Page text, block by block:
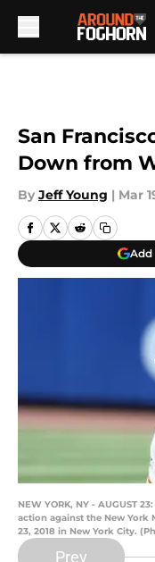
San
Down from
By Jeff Young | Mar
Add
NEW YORK, NY - AUGUST
action against the New York
23, 2018 in New York City.
Prev